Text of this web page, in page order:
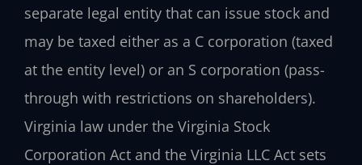
separate legal entity that can issue stock and
may be taxed either as a C corporation (taxed
at the entity level) or an S corporation (pass-
through with restrictions on shareholders).
Virginia law under the Virginia Stock
Corporation Act and the Virginia LLC Act sets